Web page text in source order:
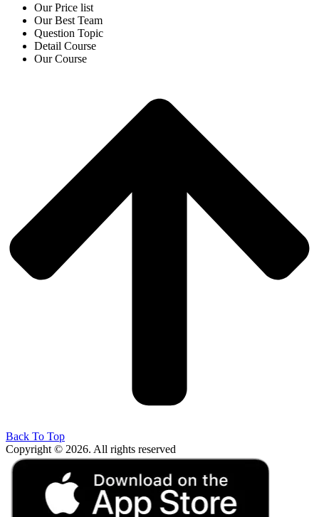
Our Price list
Our Best Team
Question Topic
Detail Course
Our Course
Back To Top
Copyright © 2026. All rights reserved